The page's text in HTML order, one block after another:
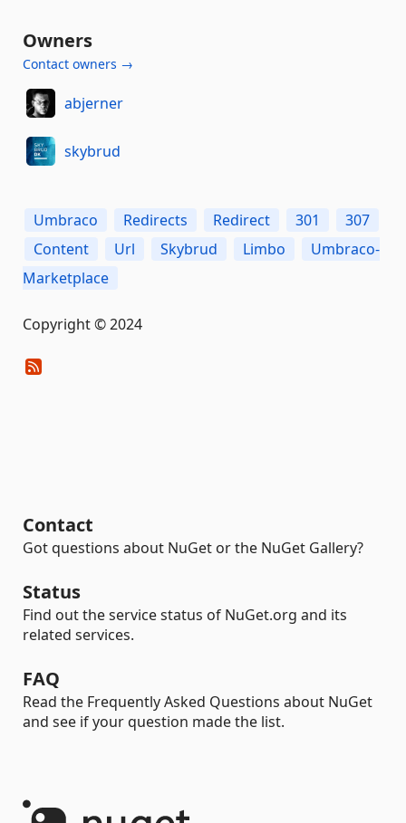
Owners
Contact owners →
abjerner
skybrud
Umbraco Redirects Redirect 301
307
Content
Url Skybrud Limbo
Umbraco-
Marketplace
Copyright © 2024
Contact
Got questions about NuGet or the NuGet Gallery?
Status
Find out the service status of NuGet.org and its
related services.
FAQ
Read the Frequently Asked Questions about NuGet
and see if your question made the list.